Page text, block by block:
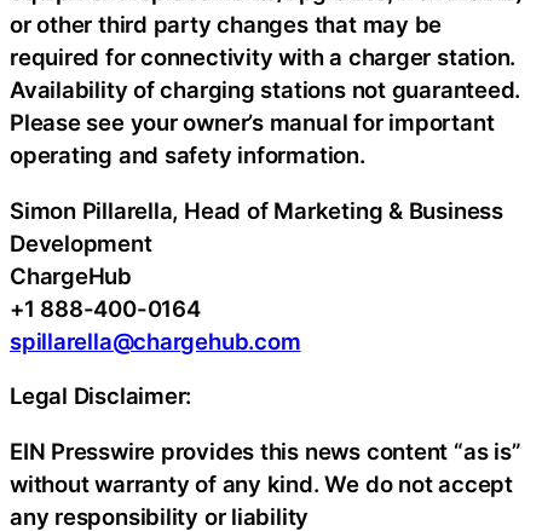
or other third party changes that may be
required for connectivity with a charger station.
Availability of charging stations not guaranteed.
Please see your owner’s manual for important
operating and safety information.
Simon Pillarella, Head of Marketing & Business
Development
ChargeHub
+1 888-400-0164
spillarella@chargehub.com
Legal Disclaimer:
EIN Presswire provides this news content “as is”
without warranty of any kind. We do not accept
any responsibility or liability